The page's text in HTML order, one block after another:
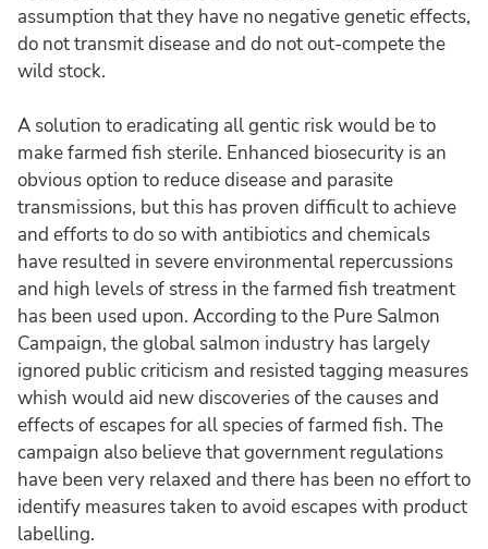
assumption that they have no negative genetic effects,
do not transmit disease and do not out-compete the
wild stock.
A solution to eradicating all gentic risk would be to
make farmed fish sterile. Enhanced biosecurity is an
obvious option to reduce disease and parasite
transmissions, but this has proven difficult to achieve
and efforts to do so with antibiotics and chemicals
have resulted in severe environmental repercussions
and high levels of stress in the farmed fish treatment
has been used upon. According to the Pure Salmon
Campaign, the global salmon industry has largely
ignored public criticism and resisted tagging measures
whish would aid new discoveries of the causes and
effects of escapes for all species of farmed fish. The
campaign also believe that government regulations
have been very relaxed and there has been no effort to
identify measures taken to avoid escapes with product
labelling.